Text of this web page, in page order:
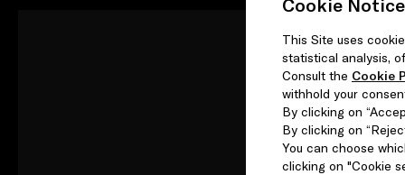
Cookie Notice
This Site uses
statistical analysis,
Consult the Cookie
withhold your
By clicking on
By clicking on
You can choose
clicking on "Cookie
In